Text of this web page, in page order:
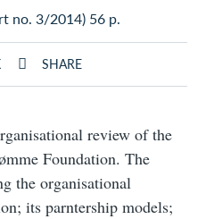
no. 3/2014) 56 p.
SHARE
review of the
Foundation. The
the organisational
its parntership models;